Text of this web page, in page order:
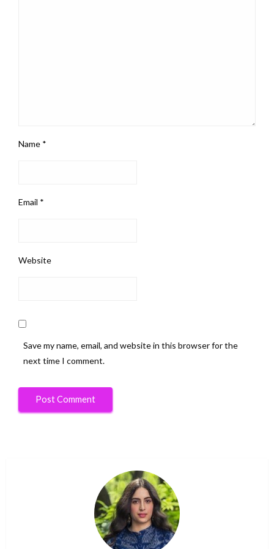
Name *
Email *
Website
Save my name, email, and website in this browser for the
next time I comment.